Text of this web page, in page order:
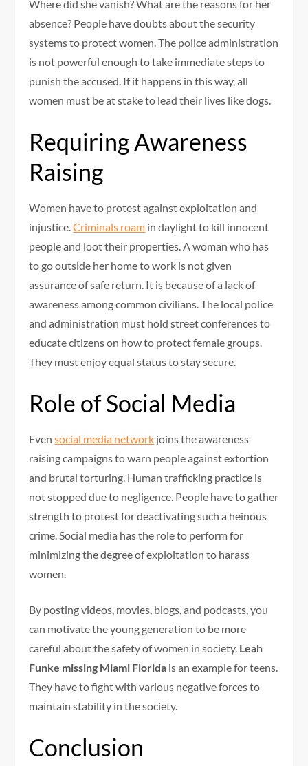
Where did she vanish? What are the reasons for her
absence? People have doubts about the security
systems to protect women. The police administration
is not powerful enough to take immediate steps to
punish the accused. If it happens in this way, all
women must be at stake to lead their lives like dogs.
Requiring Awareness
Raising
Women have to protest against exploitation and
injustice.Criminals roam in daylight to kill innocent
people and loot their properties. A woman who has
to go outside her home to work is not given
assurance of safe return. It is because of a lack of
awareness among common civilians. The local police
and administration must hold street conferences to
educate citizens on how to protect female groups.
They must enjoy equal status to stay secure.
Role of Social Media
Evensocial media network joins the awareness-
raising campaigns to warn people against extortion
and brutal torturing. Human trafficking practice is
not stopped due to negligence. People have to gather
strength to protest for deactivating such a heinous
crime. Social media has the role to perform for
minimizing the degree of exploitation to harass
women.
By posting videos, movies, blogs, and podcasts, you
can motivate the young generation to be more
careful about the safety of women in society. Leah
Funke missing Miami Florida is an example for teens.
They have to fight with various negative forces to
maintain stability in the society.
Conclusion